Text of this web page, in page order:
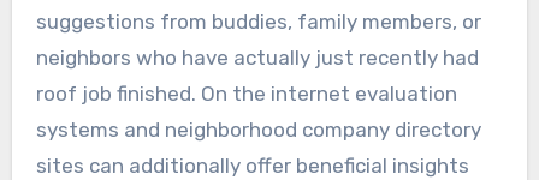
suggestions from buddies, family members, or
neighbors who have actually just recently had
roof job finished. On the internet evaluation
systems and neighborhood company directory
sites can additionally offer beneficial insights